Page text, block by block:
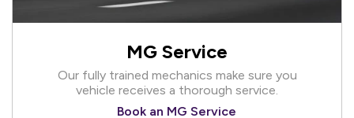
MG Service
Our fully trained mechanics make sure you
vehicle receives a thorough service.
Book an MG Service